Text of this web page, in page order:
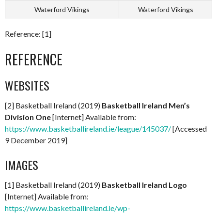
Waterford Vikings Waterford Vikings
Reference: [1]
REFERENCE
WEBSITES
[2] Basketball Ireland (2019) Basketball Ireland Men’s
Division One[Internet] Available from:
https://www.basketballireland.ie/league/145037/[Accessed
9 December 2019]
IMAGES
[1] Basketball Ireland (2019) Basketball Ireland Logo
[Internet] Available from:
https://www.basketballireland.ie/wp-